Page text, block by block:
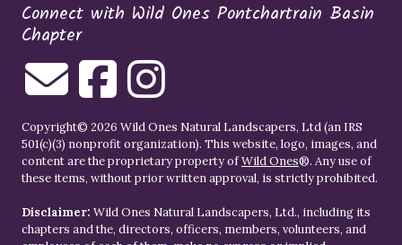
Connect with Wild Ones Pontchartrain Basin
Chapter
Copyright© 2026 Wild Ones Natural Landscapers, Ltd (an IRS
501(c)(3) nonprofit organization). This website, logo, images, and
content are the proprietary property ofWild Ones®. Any use of
these items, without prior written approval, is strictly prohibited.
Disclaimer: Wild Ones Natural Landscapers, Ltd., including its
chapters and the, directors, officers, members, volunteers, and